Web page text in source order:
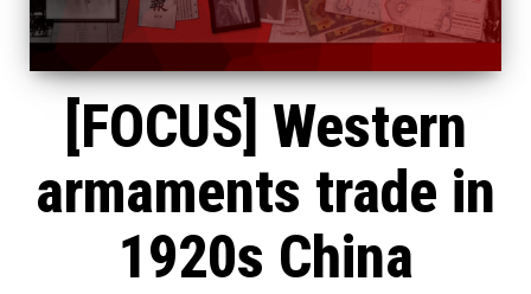
[FOCUS] Western
armaments trade in
1920s China